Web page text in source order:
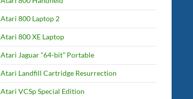
Atari 800 Laptop 2
Atari 800 XE Laptop
Atari Jaguar “64-bit” Portable
Atari Landfill Cartridge Resurrection
Atari VCSp Special Edition